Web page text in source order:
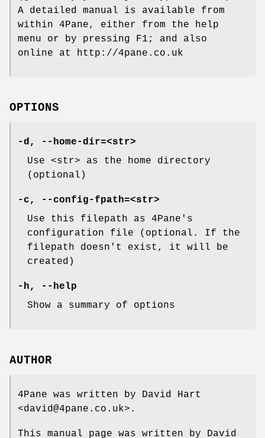
A detailed manual is available from
within 4Pane, either from the help
menu or by pressing F1; and also
online at http://4pane.co.uk
OPTIONS
-d, --home-dir=<str>
Use <str> as the home directory
(optional)
-c, --config-fpath=<str>
Use this filepath as 4Pane's
configuration file (optional. If the
filepath doesn't exist, it will be
created)
-h, --help
Show a summary of options
AUTHOR
4Pane was written by David Hart
<david@4pane.co.uk>.
This manual page was written by David